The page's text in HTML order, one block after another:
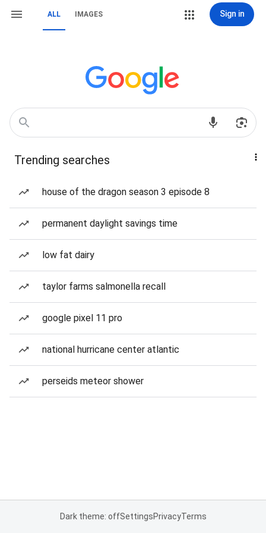
ALL IMAGES Sign in
Trending searches
house of the dragon season 3 episode 8
permanent daylight savings time
low fat dairy
taylor farms salmonella recall
google pixel 11 pro
national hurricane center atlantic
perseids meteor shower
Dark theme: offSettingsPrivacyTerms